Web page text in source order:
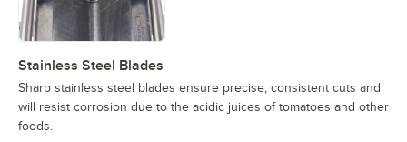
Stainless Steel Blades
Sharp stainless steel blades ensure precise, consistent cuts and
will resist corrosion due to the acidic juices of tomatoes and other
foods.